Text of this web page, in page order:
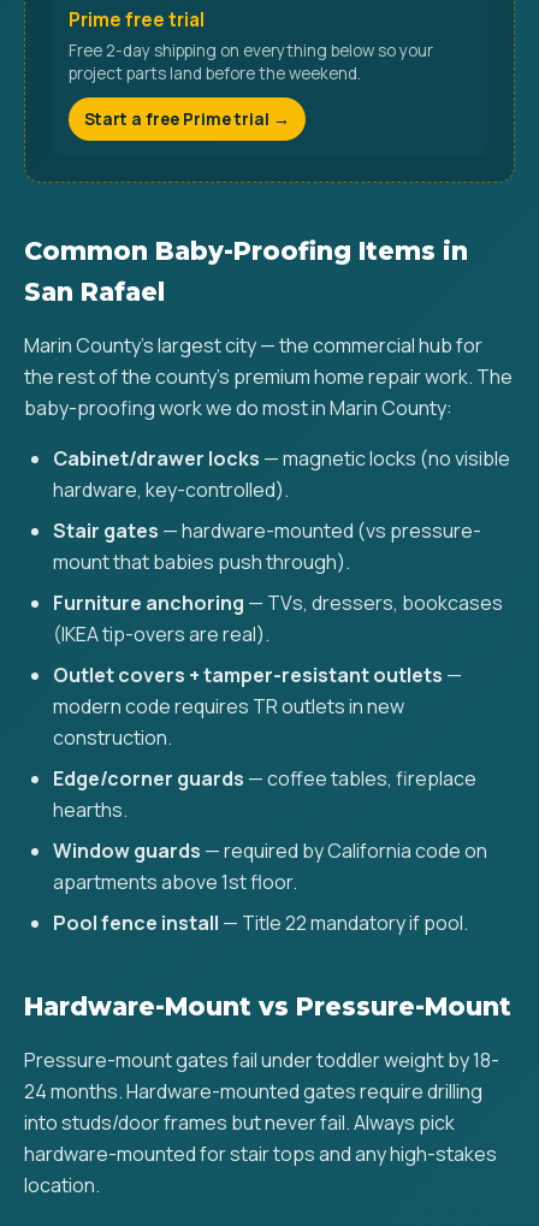
Prime free trial
Free 2-day shipping on everything below so your
project parts land before the weekend.
Start a free Prime trial →
Common Baby-Proofing Items in
San Rafael
Marin County's largest city — the commercial hub for
the rest of the county's premium home repair work. The
baby-proofing work we do most in Marin County:
Cabinet/drawer locks — magnetic locks (no visible
hardware, key-controlled).
Stair gates — hardware-mounted (vs pressure-
mount that babies push through).
Furniture anchoring — TVs, dressers, bookcases
(IKEA tip-overs are real).
Outlet covers + tamper-resistant outlets —
modern code requires TR outlets in new
construction.
Edge/corner guards — coffee tables, fireplace
hearths.
Window guards — required by California code on
apartments above 1st floor.
Pool fence install — Title 22 mandatory if pool.
Hardware-Mount vs Pressure-Mount
Pressure-mount gates fail under toddler weight by 18-
24 months. Hardware-mounted gates require drilling
into studs/door frames but never fail. Always pick
hardware-mounted for stair tops and any high-stakes
location.